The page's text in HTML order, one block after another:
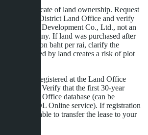
-certificate of land ownership. Request
the Sattahip District Land Office and verify
La Sagesse Development Co., Ltd., not an
company. If land was purchased after
above 5 million baht per rai, clarify the
a loan secured by land creates a risk of plot
-must be registered at the Land Office
signing. Verify that the first 30-year
in the Land Office database (can be
through DOL Online service). If registration
won't be able to transfer the lease to your